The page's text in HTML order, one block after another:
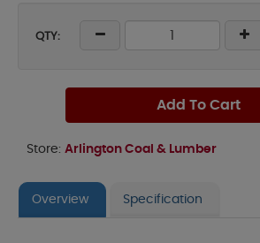
QTY:
Add To Cart
Store: Arlington Coal & Lumber
Overview Specification